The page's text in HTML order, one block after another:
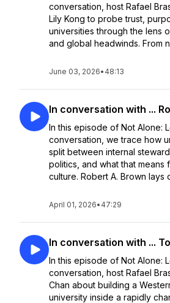
conversation, host Rafael
Lily Kong to probe trust,
universities through the lens
and global headwinds. From
June 03, 2026• 48:13
In conversation with ...
In this episode of Not Alone:
conversation, we trace how
split between internal
politics, and what that means
culture. Robert A. Brown lays
April 01, 2026• 47:29
In conversation with ...
In this episode of Not Alone:
conversation, host Rafael
Chan about building a
university inside a rapidly